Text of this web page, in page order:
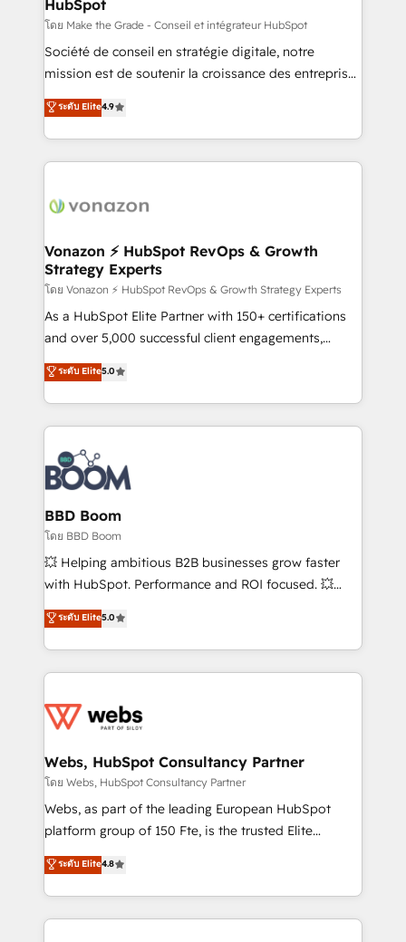
is to empower you to unlock HubSpot’s full potential
—faster. Through expert training, unmatched
responsiveness, and ongoing support, we equip
your team to adopt new systems with confidence
customer engagement.
HubSpot
โดย Make the Grade - Conseil et intégrateur HubSpot
Société de conseil en stratégie digitale, notre
mission est de soutenir la croissance des entreprises
B2B à travers l’acquisition de nouveaux clients,
l'intégration CRM et le développement des revenus
auprès de vos comptes existants. En France et à
l'international, nous travaillons avec des ETI
delà d’une simple transformation digitale et des
➤ L’intégration de CRM et de méthodologie RevOps
pour aligner les équipes marketing, commerciales et
support client (data migration, synchronisation API,
audit et maintenance) ➤ La création de sites internet
de conversion qui transforment les visiteurs en
stratégies d'acquisition marketing (SEO, SEA,
inbound, automatisation marketing, ABM, IA,
experts conseil - 150 certifications HubSpot
cumulées
ระดับ Elite4.9
Vonazon ⚡ HubSpot RevOps & Growth
Strategy Experts
โดย Vonazon ⚡ HubSpot RevOps & Growth Strategy Experts
As a HubSpot Elite Partner with 150+ certifications
and over 5,000 successful client engagements,
Vonazon turns marketing complexity into
measurable, scalable growth. From onboarding to
enterprise-grade campaigns, our in-house team
builds scalable strategies that drive long-term
revenue. ⚙️ HubSpot Integration & Optimization •
Seamless CRM, CMS, and automation setup •
Complex platform migrations and data cleanups •
Custom APIs and third-party integrations 📈 End-to-
End Revenue Acceleration • Lifecycle marketing and
pipeline growth programs • Sales enablement tools
and CRM optimization • Retention strategies with
Execution • 750+ onboardings and 2,000+
implementations • Deep expertise across marketing,
ระดับ Elite5.0
BBD Boom
โดย BBD Boom
💥 Helping ambitious B2B businesses grow faster
with HubSpot. Performance and ROI focused. 💥
BBD Boom is the HubSpot partner that can help you
to HubSpot Better. We work with your teams to
solve all your HubSpot challenges and improve user
adoption, sales process and marketing results.
the first time 🔧 Designing and optimising your
and build using HubSpot 🔌 Integrating HubSpot
with other systems 🎓 Training your teams to be
HubSpot pros 📊 Lead generation services using
HubSpot Why us? - SIX HubSpot Accreditations -
CRM, Solutions Architecture, Onboarding , Data
Migration, Custom Integration & Platform
ระดับ Elite5.0
Webs, HubSpot Consultancy Partner
โดย Webs, HubSpot Consultancy Partner
Webs, as part of the leading European HubSpot
platform group of 150 Fte, is the trusted Elite
HubSpot CRM Partner offering you a roadmap on
maximizing EBITDA and achieving Commercial
Excellence. With our targeted processes, we
strengthen your digital transformation and minimize
ระดับ Elite4.8